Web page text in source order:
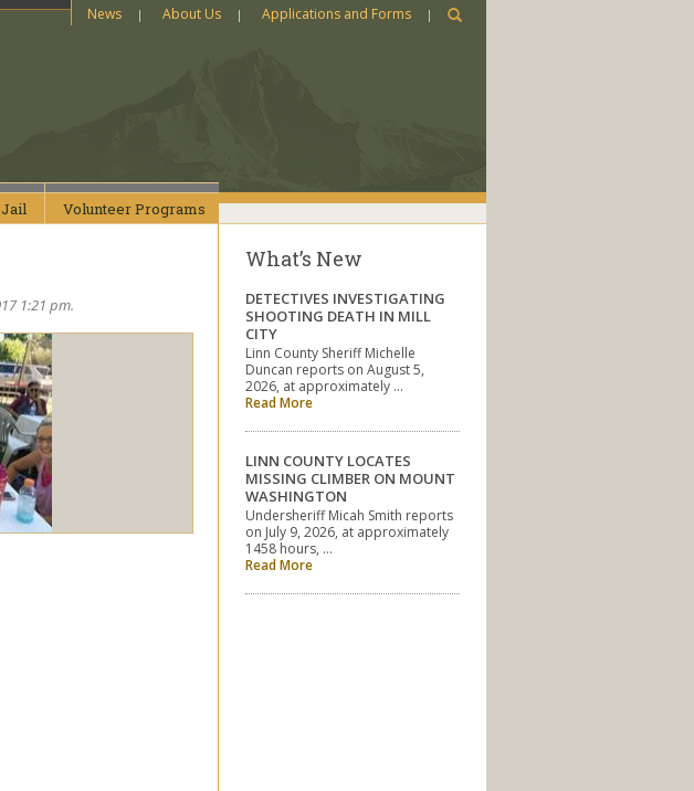
News About Us Applications and Forms
Jail VolunteerPrograms
1:21 pm.
What’s New
DETECTIVES INVESTIGATING
SHOOTING DEATH IN MILL
CITY
Linn County Sheriff Michelle
Duncan reports on August 5,
2026, at approximately …
Read More
LINN COUNTY LOCATES
MISSING CLIMBER ON MOUNT
WASHINGTON
Undersheriff Micah Smith reports
on July 9, 2026, at approximately
1458 hours, …
Read More